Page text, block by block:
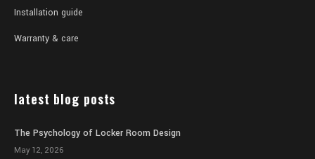
Installation guide
Warranty & care
latest blog posts
The Psychology of Locker Room Design
May 12, 2026